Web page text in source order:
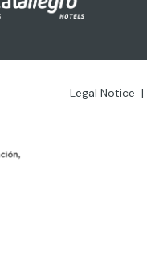
Legal Notice